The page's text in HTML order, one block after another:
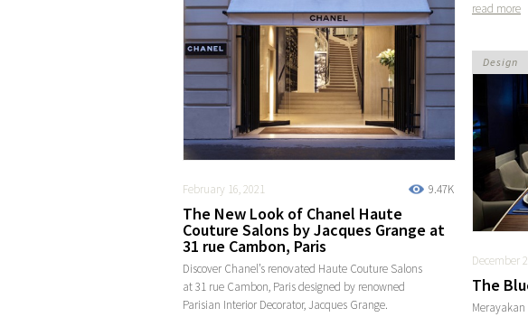
read more
9.47K
February 16, 2021
The New Look of Chanel Haute
Couture Salons by Jacques Grange at
31 rue Cambon, Paris
Discover Chanel’s renovated Haute Couture Salons
at 31 rue Cambon, Paris designed by renowned
Parisian Interior Decorator, Jacques Grange.
December
The
Design